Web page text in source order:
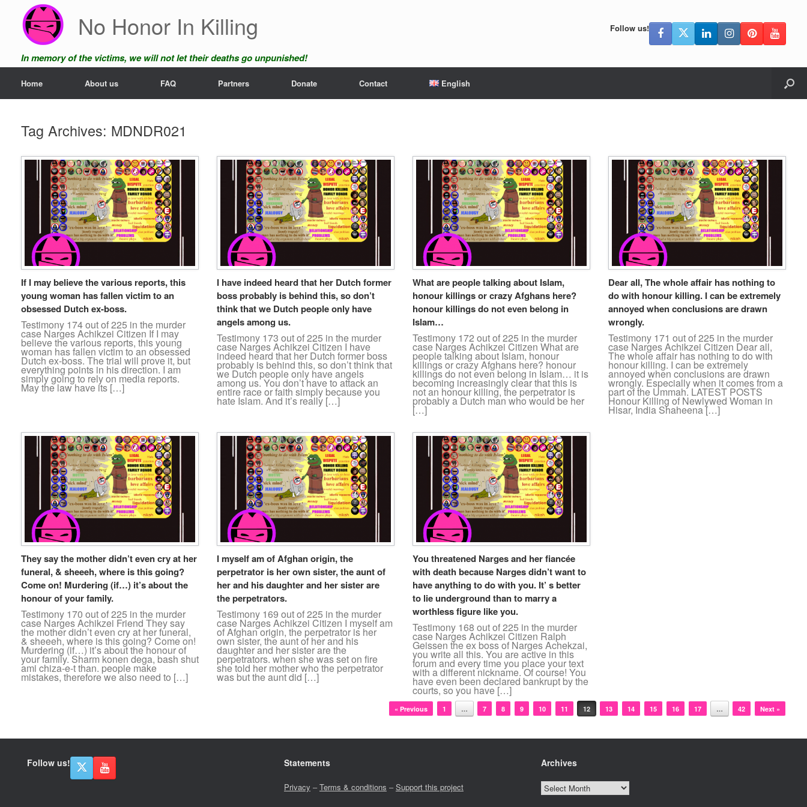
content
No Honor In Killing
In memory of the victims, we will not let their deaths go unpunished!
Follow us!
Home About us FAQ Partners Donate Contact English
Tag Archives: MDNDR021
If I may believe the various reports, this
young woman has fallen victim to an
obsessed Dutch ex-boss.
Testimony 174 out of 225 in the murder
case Narges Achikzei Citizen If I may
believe the various reports, this young
woman has fallen victim to an obsessed
Dutch ex-boss. The trial will prove it, but
everything points in his direction. I am
simply going to rely on media reports.
May the law have its […]
I have indeed heard that her Dutch former
boss probably is behind this, so don’t
think that we Dutch people only have
angels among us.
Testimony 173 out of 225 in the murder
case Narges Achikzei Citizen I have
indeed heard that her Dutch former boss
probably is behind this, so don’t think that
we Dutch people only have angels
among us. You don’t have to attack an
entire race or faith simply because you
hate Islam. And it’s really […]
What are people talking about Islam,
honour killings or crazy Afghans here?
honour killings do not even belong in
Islam…
Testimony 172 out of 225 in the murder
case Narges Achikzei Citizen What are
people talking about Islam, honour
killings or crazy Afghans here? honour
killings do not even belong in Islam… it is
becoming increasingly clear that this is
not an honour killing, the perpetrator is
probably a Dutch man who would be her
[…]
Dear all, The whole affair has nothing to
do with honour killing. I can be extremely
annoyed when conclusions are drawn
wrongly.
Testimony 171 out of 225 in the murder
case Narges Achikzei Citizen Dear all,
The whole affair has nothing to do with
honour killing. I can be extremely
annoyed when conclusions are drawn
wrongly. Especially when it comes from a
part of the Ummah. LATEST POSTS
Honour Killing of Newlywed Woman in
Hisar, India Shaheena […]
They say the mother didn’t even cry at her
funeral, & sheeeh, where is this going?
Come on! Murdering (if…) it’s about the
honour of your family.
Testimony 170 out of 225 in the murder
case Narges Achikzei Friend They say
the mother didn’t even cry at her funeral,
& sheeeh, where is this going? Come on!
Murdering (if…) it’s about the honour of
your family. Sharm konen dega, bash shut
ami chiza-e-t than. people make
mistakes, therefore we also need to […]
I myself am of Afghan origin, the
perpetrator is her own sister, the aunt of
her and his daughter and her sister are
the perpetrators.
Testimony 169 out of 225 in the murder
case Narges Achikzei Citizen I myself am
of Afghan origin, the perpetrator is her
own sister, the aunt of her and his
daughter and her sister are the
perpetrators. when she was set on fire
she told her mother who the perpetrator
was but the aunt did […]
You threatened Narges and her fiancée
with death because Narges didn’t want to
have anything to do with you. It’ s better
to lie underground than to marry a
worthless figure like you.
Testimony 168 out of 225 in the murder
case Narges Achikzei Citizen Ralph
Geissen the ex boss of Narges Achekzai,
you write all this. You are active in this
forum and every time you place your text
with a different nickname. Of course! You
have even been declared bankrupt by the
courts, so you have […]
« Previous 1 … 7 8 9 10 11 12 13 14 15 16 17 … 42 Next »
Follow us! Statements
Privacy –Terms & conditions –Support this project
Archives
Archives